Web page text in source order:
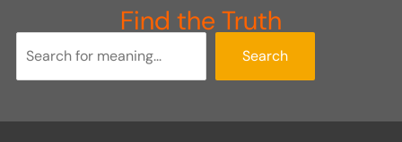
Find the Truth
Search